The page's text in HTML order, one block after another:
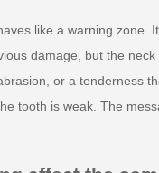
like a warning zone.
damage, but the
or a tenderness
tooth is weak. The